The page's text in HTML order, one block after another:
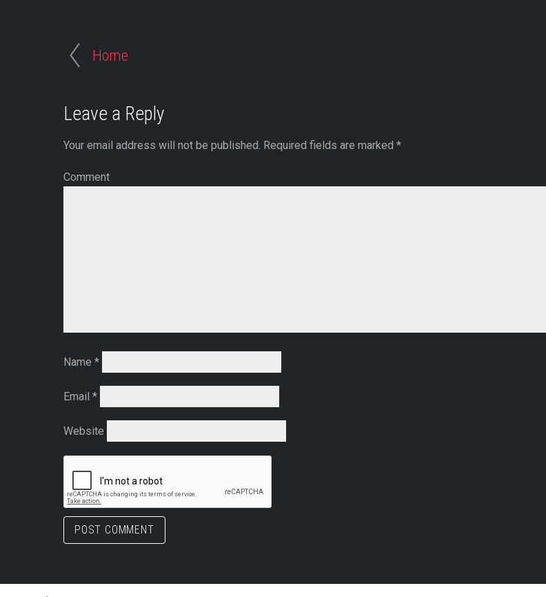
Home
Leave a Reply
Your email address will not be published. Required fields are marked *
Comment
Name *
Email *
Website